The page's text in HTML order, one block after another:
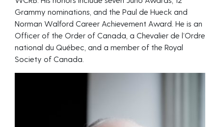
Grammy nominations, and the Paul de Hueck and
Norman Walford Career Achievement Award. He is an
Officer of the Order of Canada, a Chevalier de l’Ordre
national du Québec, and a member of the Royal
Society of Canada.